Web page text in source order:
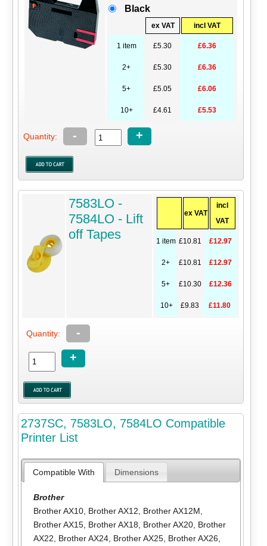
Black
ex VAT incl VAT
1 item £5.30 £6.36
2+ £5.30 £6.36
5+ £5.05 £6.06
10+ £4.61 £5.53
Quantity: - +
7583LO -
7584LO - Lift
off Tapes
ex VAT
incl
VAT
1 item £10.81 £12.97
2+ £10.81 £12.97
5+ £10.30 £12.36
10+ £9.83 £11.80
Quantity:
-
+
2737SC, 7583LO, 7584LO Compatible
Printer List
Compatible With Dimensions
Brother
Brother AX10, Brother AX12 Brother AX12M
Brother AX15, Brother AX18 Brother AX20, Brother
AX22
Brother AX24, Brother AX25, Brother AX26